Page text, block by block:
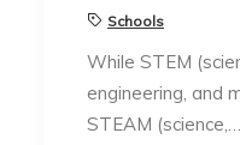
Schools
While STEM
engineering, and
STEAM (science,…